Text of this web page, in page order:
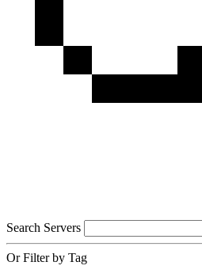
Search Servers
Or Filter by Tag